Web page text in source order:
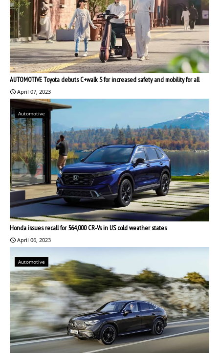
AUTOMOTIVE Toyota debuts C+walk S for increased safety and mobility for all
April 07, 2023
Automotive
Honda issues recall for 564,000 CR-Vs in US cold weather states
April 06, 2023
Automotive